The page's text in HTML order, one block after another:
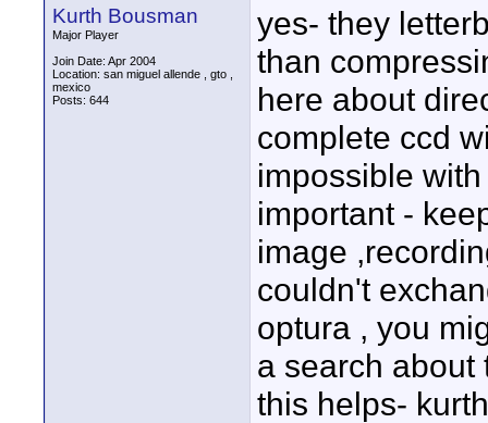
Kurth Bousman
Major Player
Join Date: Apr 2004
Location: san miguel allende , gto ,
mexico
Posts: 644
yes- they
than
here about
complete ccd
impossible
important -
image
couldn't
optura , you
a search about
this helps- kurth